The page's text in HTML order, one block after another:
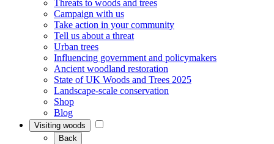
Threats to woods and trees
Campaign with us
Take action in your community
Tell us about a threat
Urban trees
Influencing government and policymakers
Ancient woodland restoration
State of UK Woods and Trees 2025
Landscape-scale conservation
Shop
Blog
Visiting woods
Back